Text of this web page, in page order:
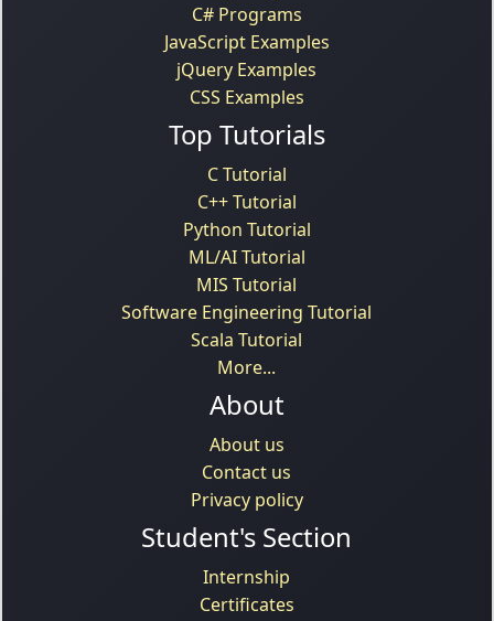
C# Programs
JavaScript Examples
jQuery Examples
CSS Examples
Top Tutorials
C Tutorial
C++ Tutorial
Python Tutorial
ML/AI Tutorial
MIS Tutorial
Software Engineering Tutorial
Scala Tutorial
More...
About
About us
Contact us
Privacy policy
Student's Section
Internship
Certificates